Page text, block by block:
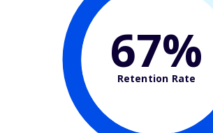
67%
Retention Rate